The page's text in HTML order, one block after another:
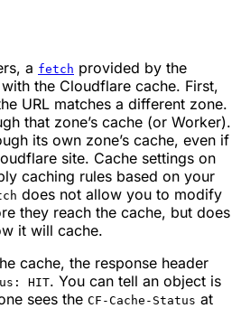
a fetch provided by the
the Cloudflare cache. First,
URL matches a different zone.
that zone’s cache (or Worker).
its own zone’s cache, even if
site. Cache settings on
caching rules based on your
does not allow you to modify
they reach the cache, but does
it will cache.
cache, the response header
HIT. You can tell an object is
sees the CF-Cache-Status at